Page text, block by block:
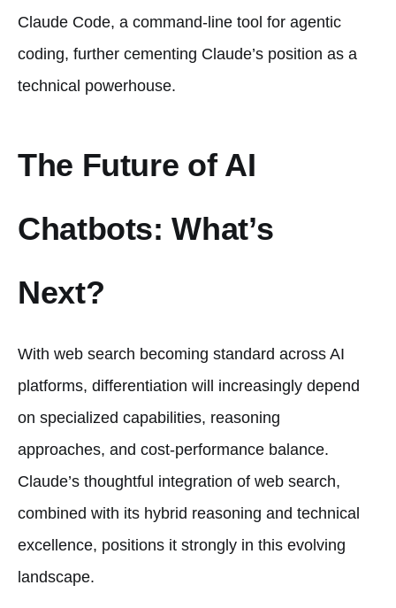
Claude Code, a command-line tool for agentic
coding, further cementing Claude’s position as a
technical powerhouse.
The Future of AI
Chatbots: What’s
Next?
With web search becoming standard across AI
platforms, differentiation will increasingly depend
on specialized capabilities, reasoning
approaches, and cost-performance balance.
Claude’s thoughtful integration of web search,
combined with its hybrid reasoning and technical
excellence, positions it strongly in this evolving
landscape.